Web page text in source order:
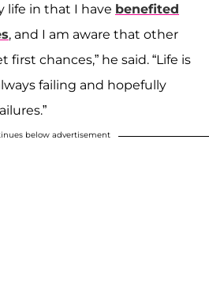
life in that I have benefited
, and I am aware that other
first chances,” he said. “Life is
failing and hopefully
below advertisement